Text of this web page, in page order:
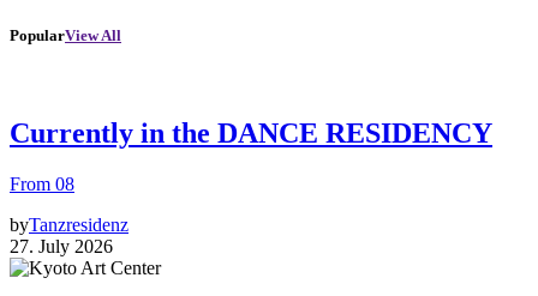
PopularView All
Currently in the DANCE RESIDENCY
From 08
byTanzresidenz
27. July 2026